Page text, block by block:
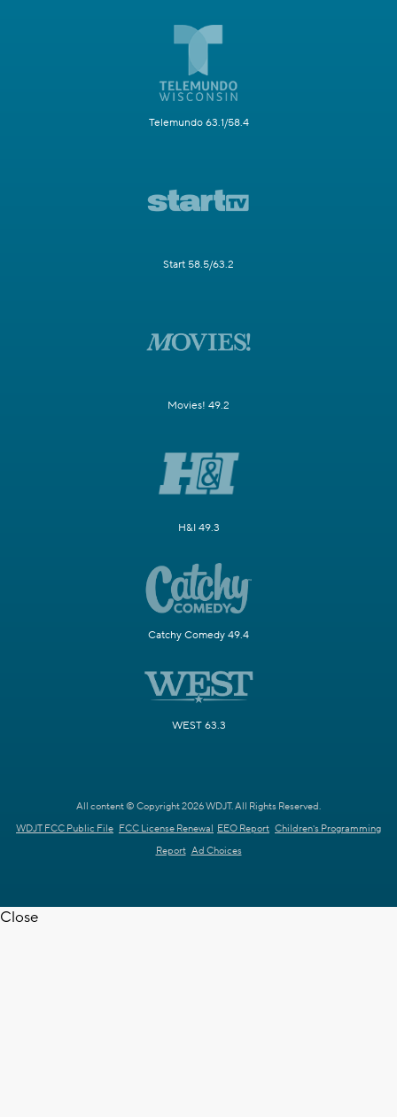
Telemundo 63.1/58.4
Start 58.5/63.2
Movies! 49.2
H&I 49.3
Catchy Comedy 49.4
WEST 63.3
All content © Copyright 2026 WDJT. All Rights Reserved.
WDJT FCC Public File FCC License Renewal EEO Report Children's Programming
Report Ad Choices
Close